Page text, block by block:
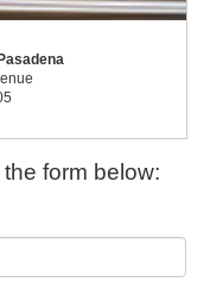
form below: